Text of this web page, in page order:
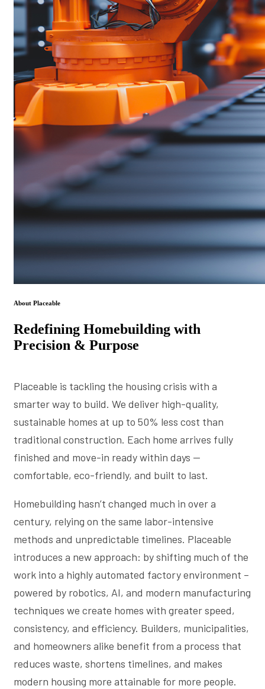
About Placeable
Redefining Homebuilding with
Precision & Purpose
Placeable is tackling the housing crisis with a
smarter way to build. We deliver high-quality,
sustainable homes at up to 50% less cost than
traditional construction. Each home arrives fully
finished and move-in ready within days —
comfortable, eco-friendly, and built to last.
Homebuilding hasn’t changed much in over a
century, relying on the same labor-intensive
methods and unpredictable timelines. Placeable
introduces a new approach: by shifting much of the
work into a highly automated factory environment –
powered by robotics, AI, and modern manufacturing
techniques we create homes with greater speed,
consistency, and efficiency. Builders, municipalities,
and homeowners alike benefit from a process that
reduces waste, shortens timelines, and makes
modern housing more attainable for more people.